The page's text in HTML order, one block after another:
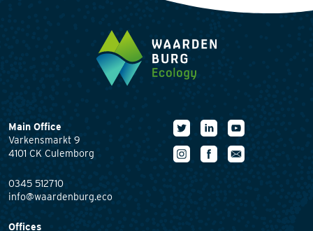
Main Office
Varkensmarkt 9
4101 CK Culemborg
0345 512710
info@waardenburg.eco
Offices